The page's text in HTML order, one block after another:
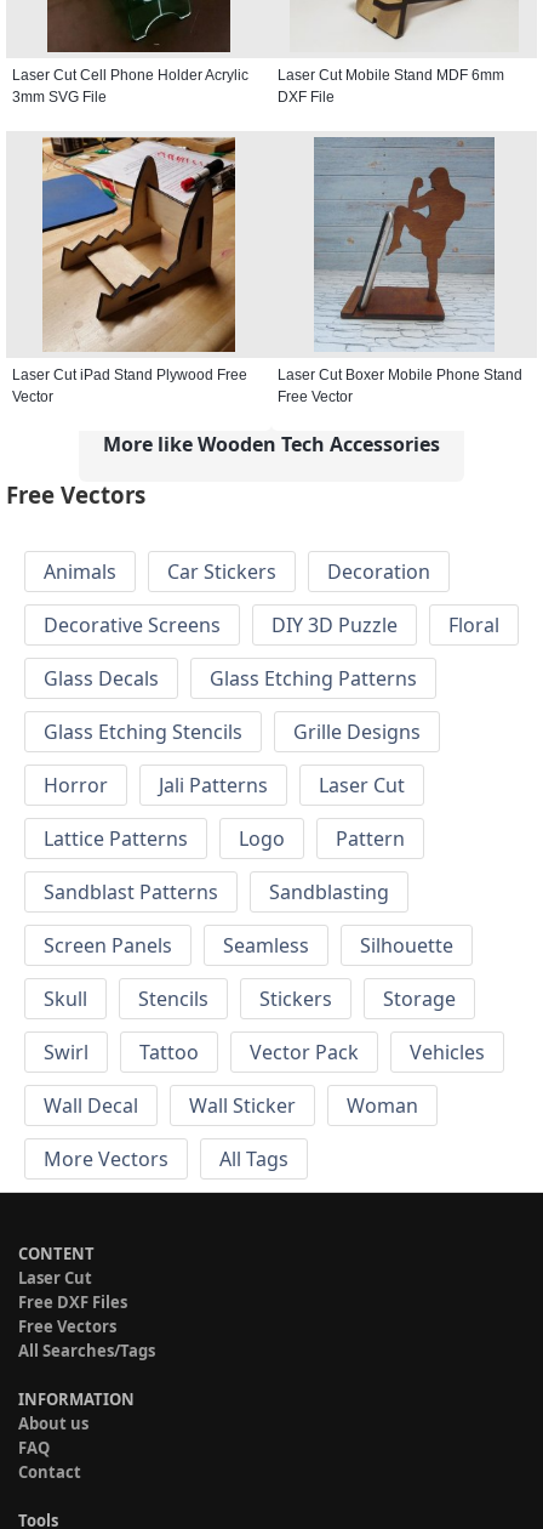
Laser Cut Cell Phone Holder Acrylic
3mm SVG File
Laser Cut Mobile Stand MDF 6mm
DXF File
Laser Cut iPad Stand Plywood Free
Vector
Laser Cut Boxer Mobile Phone Stand
Free Vector
More like Wooden Tech Accessories
Free Vectors
Animals Car Stickers
Decoration
Decorative Screens
DIY 3D Puzzle
Floral
Glass Decals
Glass Etching Patterns
Glass Etching Stencils
Grille Designs
Horror
Jali Patterns
Laser Cut
Lattice Patterns
Logo
Pattern
Sandblast Patterns
Sandblasting
Screen Panels
Seamless
Silhouette
Skull
Stencils Stickers
Storage
Swirl
Tattoo Vector Pack
Vehicles
Wall Decal
Wall Sticker
Woman
More Vectors
All Tags
CONTENT
Laser Cut
Free DXF Files
Free Vectors
All Searches/Tags
INFORMATION
About us
FAQ
Contact
Tools